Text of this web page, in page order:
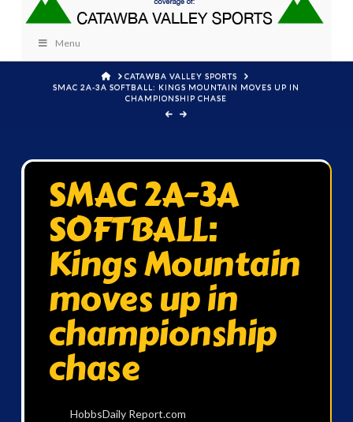
Menu
HOMECATAWBA VALLEY SPORTS
SMAC 2A-3A SOFTBALL: KINGS MOUNTAIN MOVES UP IN
CHAMPIONSHIP CHASE
SMAC 2A-3A
SOFTBALL:
Kings Mountain
moves up in
championship
chase
HobbsDaily Report.com